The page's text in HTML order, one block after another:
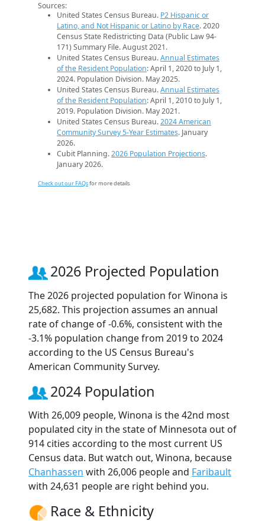
Sources:
United States Census Bureau. P2 Hispanic or
Latino, and Not Hispanic or Latino by Race. 2020
Census State Redistricting Data (Public Law 94-
171) Summary File. August 2021.
United States Census Bureau.Annual Estimates
of the Resident Population: April 1, 2020 to July 1,
2024. Population Division. May 2025.
United States Census Bureau.Annual Estimates
of the Resident Population: April 1, 2010 to July 1,
2019. Population Division. May 2021.
United States Census Bureau.2024 American
Community Survey 5-Year Estimates. January
2026.
Cubit Planning.2026 Population Projections.
January 2026.
Check out our FAQsfor more details.
2026 Projected Population
The 2026 projected population for Winona is
25,682. This projection assumes an annual
rate of change of -0.6%, consistent with the
-3.1% population change from 2019 to 2024
according to the US Census Bureau's
American Community Survey.
2024 Population
With 26,009 people, Winona is the 42nd most
populated city in the state of Minnesota out of
914 cities according to the most current US
Census data. But watch out, Winona, because
Chanhassen with 26,006 people and Faribault
with 24,631 people are right behind you.
Race & Ethnicity